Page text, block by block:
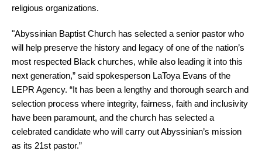
religious organizations.
"Abyssinian Baptist Church has selected a senior pastor who
will help preserve the history and legacy of one of the nation’s
most respected Black churches, while also leading it into this
next generation,” said spokesperson LaToya Evans of the
LEPR Agency. “It has been a lengthy and thorough search and
selection process where integrity, fairness, faith and inclusivity
have been paramount, and the church has selected a
celebrated candidate who will carry out Abyssinian’s mission
as its 21st pastor.”